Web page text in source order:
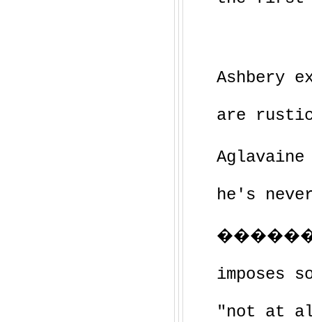
Ashbery
are
he's
imposes
"not at